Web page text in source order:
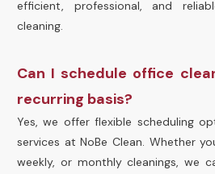
efficient, professional, and
cleaning.
Can I schedule office
recurring basis?
Yes, we offer flexible scheduling
services at NoBe Clean. Whether
weekly, or monthly cleanings, we